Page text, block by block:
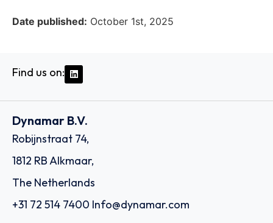
Date published: October 1st, 2025
Find us on:
Dynamar B.V.
Robijnstraat 74,
1812 RB Alkmaar,
The Netherlands
+31 72 514 7400 Info@dynamar.com